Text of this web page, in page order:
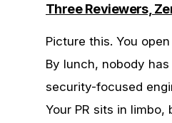
Three Reviewers,
Picture this. You
By lunch, nobody
security-focused
Your PR sits in